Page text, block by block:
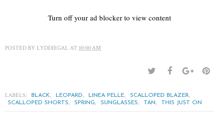
Turn off your ad blocker to view content
POSTED BY LYDDIEGAL AT 10:00 AM
LABELS: BLACK, LEOPARD, LINEA PELLE, SCALLOPED BLAZER,
SCALLOPED SHORTS, SPRING, SUNGLASSES, TAN, THIS JUST ON